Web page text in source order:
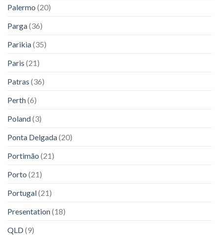
Palermo (20)
Parga(36)
Parikia(35)
Paris (21)
Patras (36)
Perth(6)
Poland(3)
Ponta Delgada(20)
Portimão (21)
Porto (21)
Portugal(21)
Presentation(18)
QLD(9)